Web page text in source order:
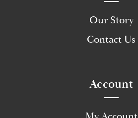
Our Story
Contact Us
Account